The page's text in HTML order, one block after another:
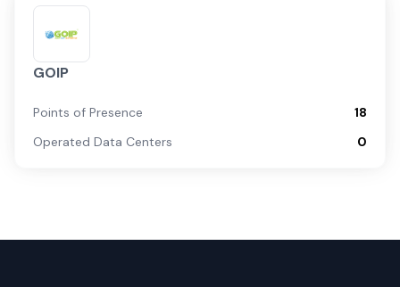
GOIP
Points of Presence
18
Operated Data Centers
0